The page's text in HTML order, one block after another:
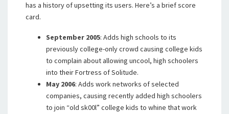
has a history of upsetting its users. Here’s a brief score
card.
September 2005: Adds high schools to its
previously college-only crowd causing college kids
to complain about allowing uncool, high schoolers
into their Fortress of Solitude.
May 2006: Adds work networks of selected
companies, causing recently added high schoolers
to join “old sk00l” college kids to whine that work